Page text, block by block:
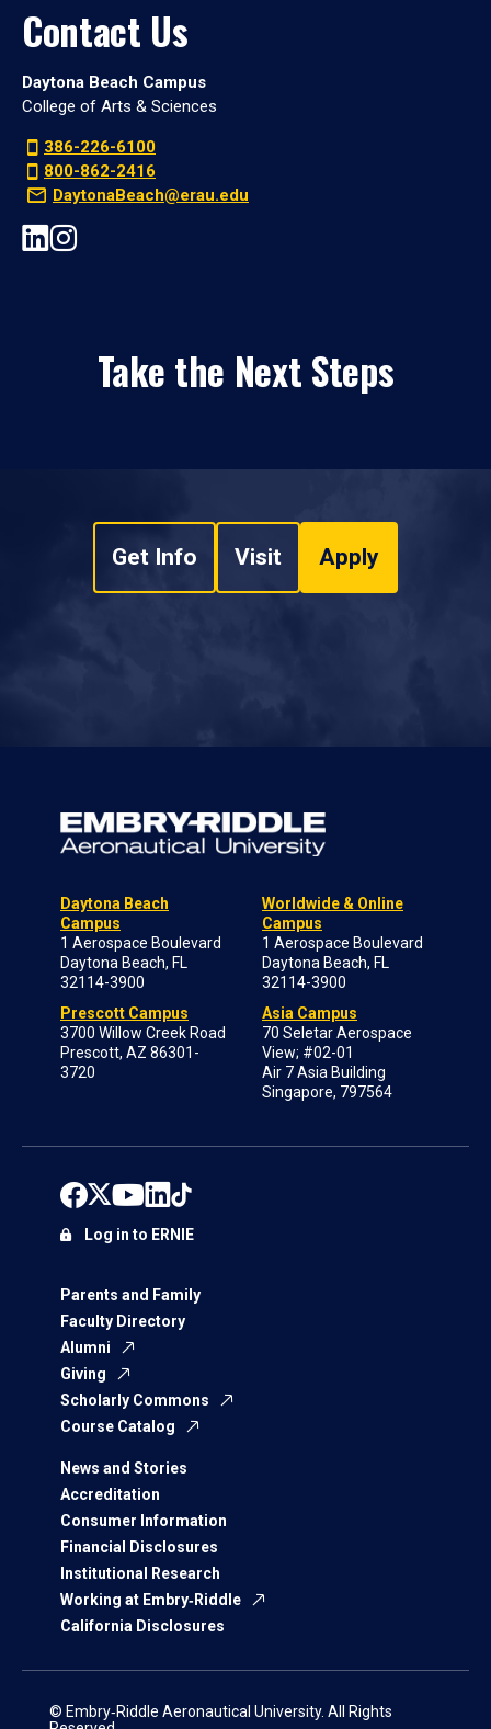
Contact Us
Daytona Beach Campus
College of Arts & Sciences
386-226-6100
800-862-2416
DaytonaBeach@erau.edu
Take the Next Steps
Get Info Visit Apply
Daytona Beach
Campus
1 Aerospace Boulevard
Daytona Beach, FL
32114-3900
Prescott Campus
3700 Willow Creek Road
Prescott, AZ 86301-
3720
Worldwide & Online
Campus
1 Aerospace Boulevard
Daytona Beach, FL
32114-3900
Asia Campus
70 Seletar Aerospace
View; #02-01
Air 7 Asia Building
Singapore, 797564
Parents and Family
Faculty Directory
Alumni
Giving
Scholarly Commons
Course Catalog
News and Stories
Accreditation
Consumer Information
Financial Disclosures
Institutional Research
Working at Embry‑Riddle
California Disclosures
Log in to ERNIE
© Embry‑Riddle Aeronautical University. All Rights